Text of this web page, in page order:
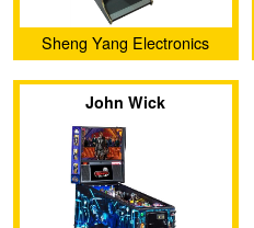
Sheng Yang Electronics
Development Co.,Ltd
John Wick